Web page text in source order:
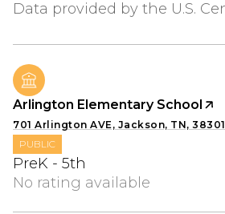
Arlington Elementary School
701 Arlington AVE, Jackson, TN, 38301
PUBLIC
PreK - 5th
No rating available